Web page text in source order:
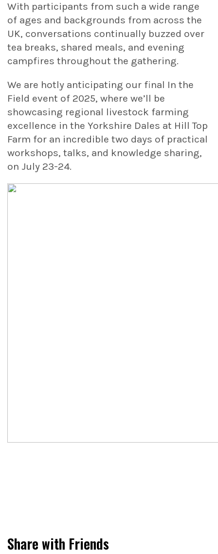
With participants from such a wide range
of ages and backgrounds from across the
UK, conversations continually buzzed over
tea breaks, shared meals, and evening
campfires throughout the gathering.
We are hotly anticipating our final In the
Field event of 2025, where we’ll be
showcasing regional livestock farming
excellence in the Yorkshire Dales at Hill Top
Farm for an incredible two days of practical
workshops, talks, and knowledge sharing,
on July 23-24.
Share with Friends